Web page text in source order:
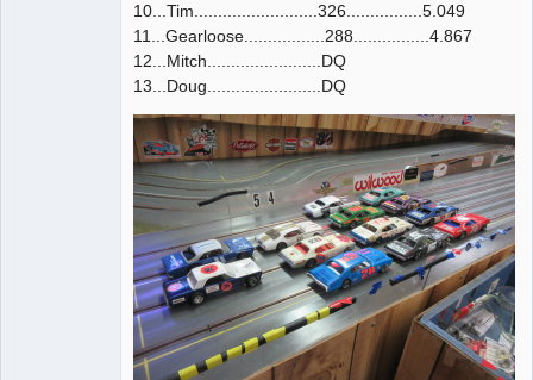
10...Tim..........................326................5.049
11...Gearloose.................288................4.867
12...Mitch........................DQ
13...Doug........................DQ